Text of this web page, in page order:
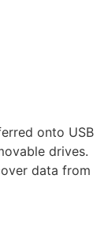
onto USB
drives.
data from